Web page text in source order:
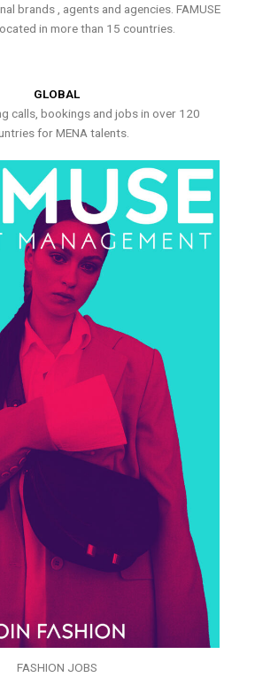
brands , agents and agencies. FAMUSE
in more than 15 countries.
GLOBAL
calls, bookings and jobs in over 120
for MENA talents.
FASHION JOBS